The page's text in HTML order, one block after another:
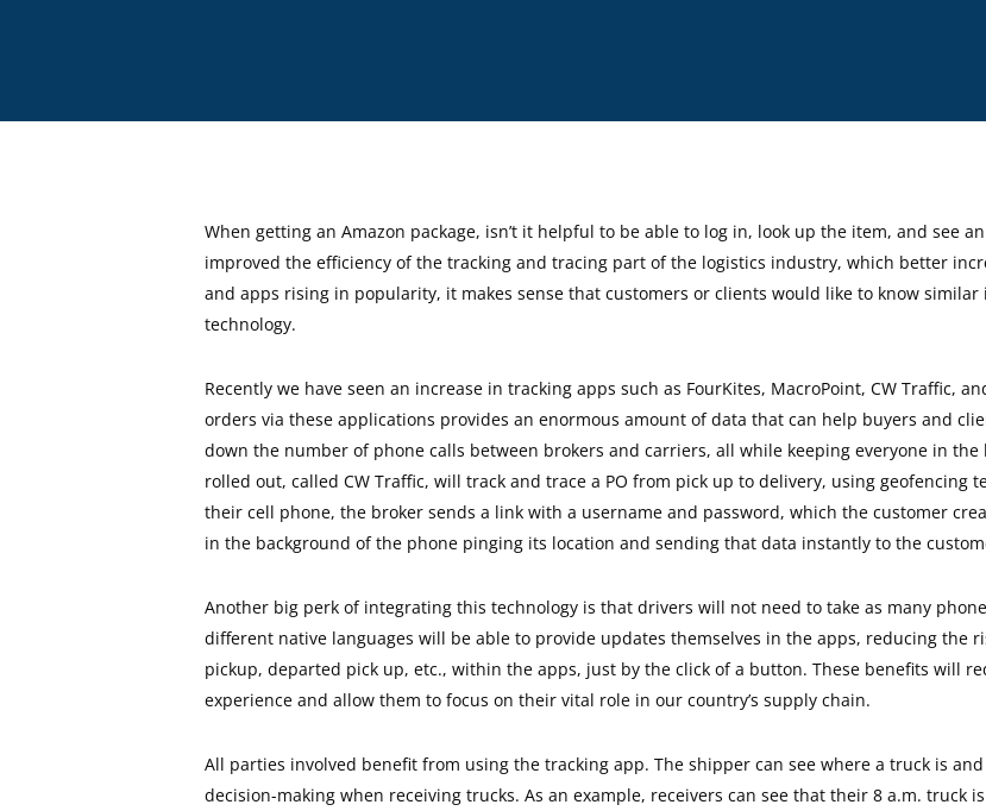
When getting an Amazon package, isn’t it helpful to be able to log in, look up the item, and see
improved the efficiency of the tracking and tracing part of the logistics industry, which better
and apps rising in popularity, it makes sense that customers or clients would like to know
technology.
Recently we have seen an increase in tracking apps such as FourKites, MacroPoint, CW Traffic,
orders via these applications provides an enormous amount of data that can help buyers and
down the number of phone calls between brokers and carriers, all while keeping everyone in
rolled out, called CW Traffic, will track and trace a PO from pick up to delivery, using geofencing
their cell phone, the broker sends a link with a username and password, which the customer
in the background of the phone pinging its location and sending that data instantly to the
Another big perk of integrating this technology is that drivers will not need to take as many
different native languages will be able to provide updates themselves in the apps, reducing the
pickup, departed pick up, etc., within the apps, just by the click of a button. These benefits will
experience and allow them to focus on their vital role in our country’s supply chain.
All parties involved benefit from using the tracking app. The shipper can see where a truck is
decision-making when receiving trucks. As an example, receivers can see that their 8 a.m. truck